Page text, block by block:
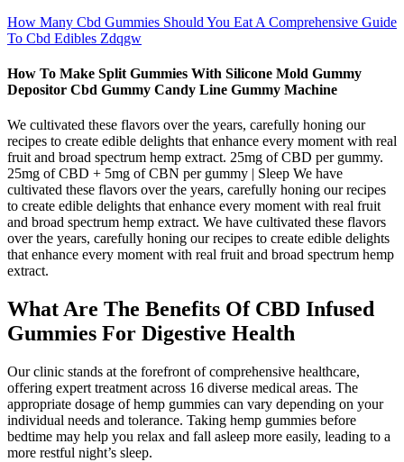
How Many Cbd Gummies Should You Eat A Comprehensive Guide
To Cbd Edibles Zdqgw
How To Make Split Gummies With Silicone Mold Gummy
Depositor Cbd Gummy Candy Line Gummy Machine
We cultivated these flavors over the years, carefully honing our
recipes to create edible delights that enhance every moment with real
fruit and broad spectrum hemp extract. 25mg of CBD per gummy.
25mg of CBD + 5mg of CBN per gummy | Sleep We have
cultivated these flavors over the years, carefully honing our recipes
to create edible delights that enhance every moment with real fruit
and broad spectrum hemp extract. We have cultivated these flavors
over the years, carefully honing our recipes to create edible delights
that enhance every moment with real fruit and broad spectrum hemp
extract.
What Are The Benefits Of CBD Infused
Gummies For Digestive Health
Our clinic stands at the forefront of comprehensive healthcare,
offering expert treatment across 16 diverse medical areas. The
appropriate dosage of hemp gummies can vary depending on your
individual needs and tolerance. Taking hemp gummies before
bedtime may help you relax and fall asleep more easily, leading to a
more restful night’s sleep.